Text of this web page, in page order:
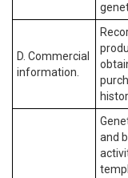
D. Commercial
information.
and